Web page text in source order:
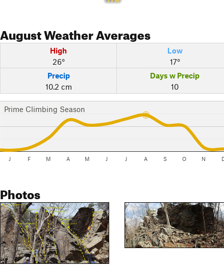
AugustWeather Averages
High
26°
Low
17°
Precip
10.2 cm
Days w Precip
10
Prime Climbing Season
J F M A M J J A S O N
Photos